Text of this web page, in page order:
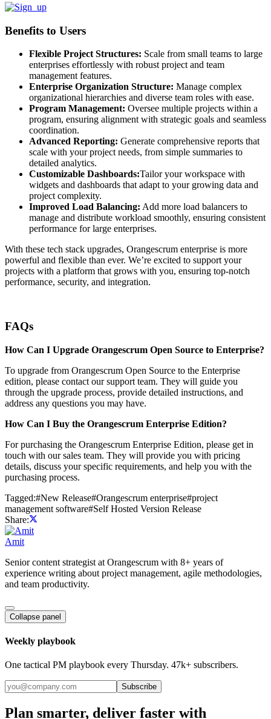
Benefits to Users
Flexible Project Structures: Scale from small teams to large
enterprises effortlessly with robust project and team
management features.
Enterprise Organization Structure: Manage complex
organizational hierarchies and diverse team roles with ease.
Program Management: Oversee multiple projects within a
program, ensuring alignment with strategic goals and seamless
coordination.
Advanced Reporting: Generate comprehensive reports that
scale with your project needs, from simple summaries to
detailed analytics.
Customizable Dashboards:Tailor your workspace with
widgets and dashboards that adapt to your growing data and
project complexity.
Improved Load Balancing: Add more load balancers to
manage and distribute workload smoothly, ensuring consistent
performance for large enterprises.
With these tech stack upgrades, Orangescrum enterprise is more
powerful and flexible than ever. We’re excited to support your
projects with a platform that grows with you, ensuring top-notch
performance, security, and integration.
FAQs
How Can I Upgrade Orangescrum Open Source to Enterprise?
To upgrade from Orangescrum Open Source to the Enterprise
edition, please contact our support team. They will guide you
through the upgrade process, provide detailed instructions, and
address any questions you may have.
How Can I Buy the Orangescrum Enterprise Edition?
For purchasing the Orangescrum Enterprise Edition, please get in
touch with our sales team. They will provide you with pricing
details, discuss your specific requirements, and help you with the
purchasing process.
Tagged:#New Release#Orangescrum enterprise#project
management software#Self Hosted Version Release
Share:
Amit
Senior content strategist at Orangescrum with 8+ years of
experience writing about project management, agile methodologies,
and team productivity.
Collapse panel
Weekly playbook
One tactical PM playbook every Thursday. 47k+ subscribers.
Subscribe
Plan smarter, deliver faster with